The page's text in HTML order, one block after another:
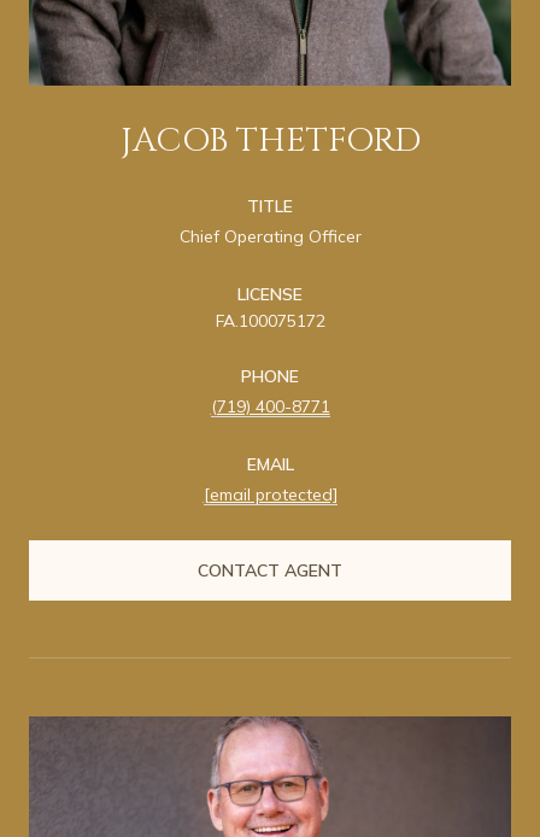
JACOB THETFORD
TITLE
Chief Operating Officer
LICENSE
FA.100075172
PHONE
(719) 400-8771
EMAIL
[email protected]
CONTACT AGENT